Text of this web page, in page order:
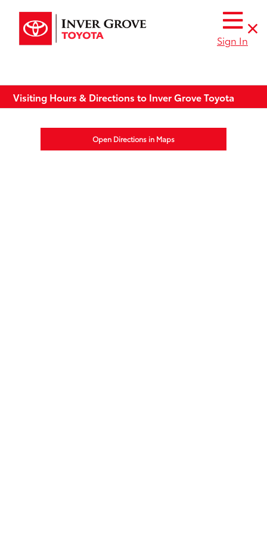
Sign In
Visiting Hours & Directions to Inver Grove Toyota
Open Directions in Maps